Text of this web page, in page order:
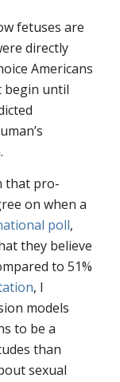
fetuses are
directly
Americans
begin until
that pro-
on when a
poll,
they believe
to 51%
, I
models
to be a
than
sexual